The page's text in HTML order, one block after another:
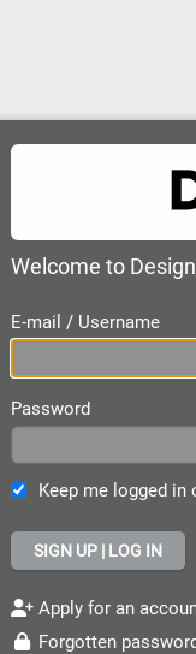
Welcome to
E-mail / Username
Password
Keep me logged in
Apply for an
Forgotten